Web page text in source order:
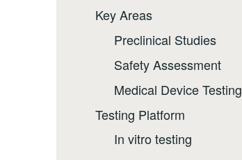
Key Areas
Preclinical Studies
Safety Assessment
Medical Device Testing
Testing Platform
In vitro testing